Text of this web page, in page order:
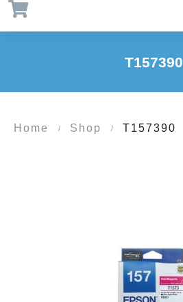
T157390
Home / Shop / T157390